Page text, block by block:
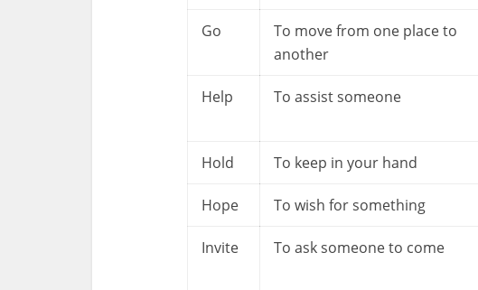
Go
To move from one place to
another
Help To assist someone
Hold To keep in your hand
Hope To wish for something
Invite To ask someone to come